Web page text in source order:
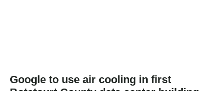
Google to use air cooling in first